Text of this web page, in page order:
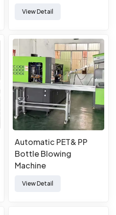
Machine
View Detail
Automatic PET& PP
Bottle Blowing
Machine
View Detail